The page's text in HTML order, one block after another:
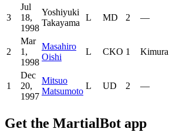
3
Jul
18,
1998
Yoshiyuki
Takayama
L MD 2 —
2
Mar
1,
1998
Masahiro
Oishi
L CKO 1 Kimura
1
Dec
20,
1997
Mitsuo
Matsumoto
L UD 2 —
Get the MartialBot app